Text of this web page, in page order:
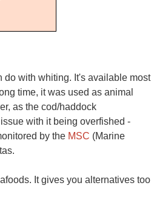
do with whiting. It's available most
time, it was used as animal
as the cod/haddock
with it being overfished -
by the MSC (Marine
It gives you alternatives too